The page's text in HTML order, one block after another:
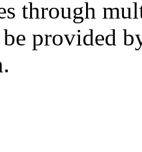
through
provided